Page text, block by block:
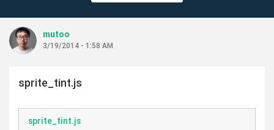
mutoo
3/19/2014 - 1:58 AM
sprite_tint.js
sprite_tint.js